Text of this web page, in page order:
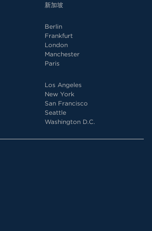
新加坡
Berlin
Frankfurt
London
Manchester
Paris
Los Angeles
New York
San Francisco
Seattle
Washington D.C.